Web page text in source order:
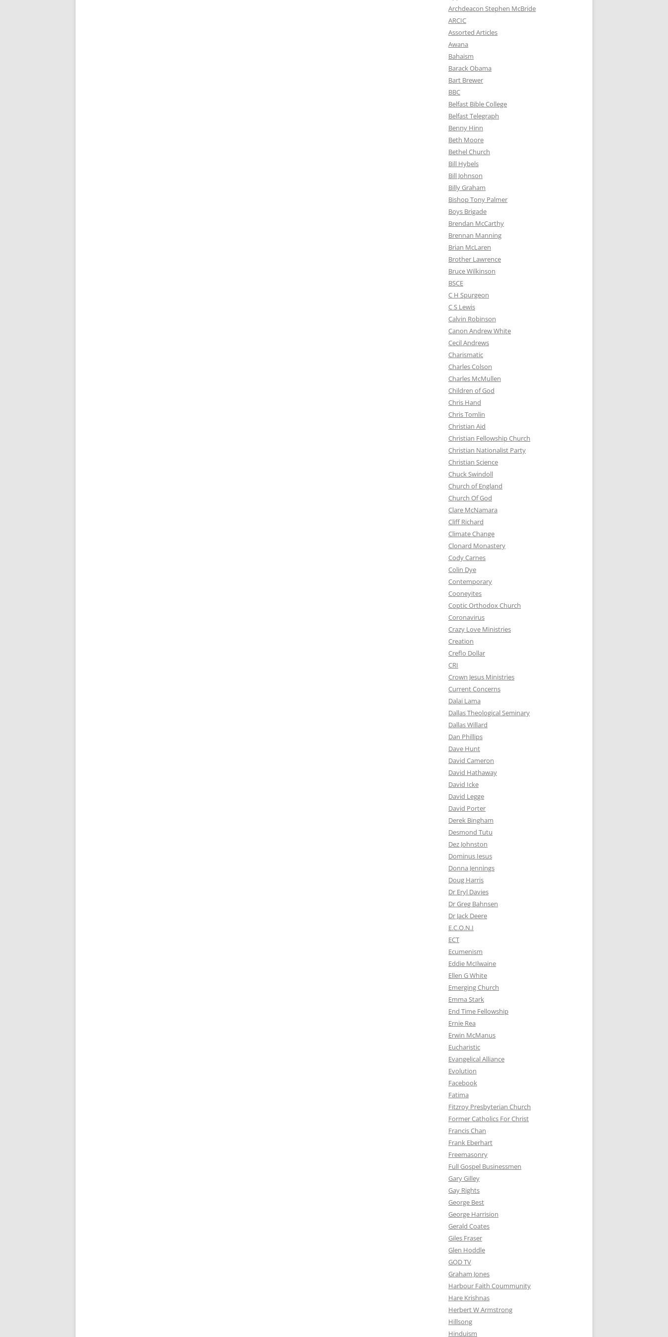
Archdeacon Stephen McBride
ARCIC
Assorted Articles
Awana
Bahaism
Barack Obama
Bart Brewer
BBC
Belfast Bible College
Belfast Telegraph
Benny Hinn
Beth Moore
Bethel Church
Bill Hybels
Bill Johnson
Billy Graham
Bishop Tony Palmer
Boys Brigade
Brendan McCarthy
Brennan Manning
Brian McLaren
Brother Lawrence
Bruce Wilkinson
BSCE
C H Spurgeon
C S Lewis
Calvin Robinson
Canon Andrew White
Cecil Andrews
Charismatic
Charles Colson
Charles McMullen
Children of God
Chris Hand
Chris Tomlin
Christian Aid
Christian Fellowship Church
Christian Nationalist Party
Christian Science
Chuck Swindoll
Church of England
Church Of God
Clare McNamara
Cliff Richard
Climate Change
Clonard Monastery
Cody Carnes
Colin Dye
Contemporary
Cooneyites
Coptic Orthodox Church
Coronavirus
Crazy Love Ministries
Creation
Creflo Dollar
CRI
Crown Jesus Ministries
Current Concerns
Dalai Lama
Dallas Theological Seminary
Dallas Willard
Dan Phillips
Dave Hunt
David Cameron
David Hathaway
David Icke
David Legge
David Porter
Derek Bingham
Desmond Tutu
Dez Johnston
Dominus Iesus
Donna Jennings
Doug Harris
Dr Eryl Davies
Dr Greg Bahnsen
Dr Jack Deere
E.C.O.N.I
ECT
Ecumenism
Eddie McIlwaine
Ellen G White
Emerging Church
Emma Stark
End Time Fellowship
Ernie Rea
Erwin McManus
Eucharistic
Evangelical Alliance
Evolution
Facebook
Fatima
Fitzroy Presbyterian Church
Former Catholics For Christ
Francis Chan
Frank Eberhart
Freemasonry
Full Gospel Businessmen
Gary Gilley
Gay Rights
George Best
George Harrision
Gerald Coates
Giles Fraser
Glen Hoddle
GOD TV
Graham Jones
Harbour Faith Coummunity
Hare Krishnas
Herbert W Armstrong
Hillsong
Hinduism